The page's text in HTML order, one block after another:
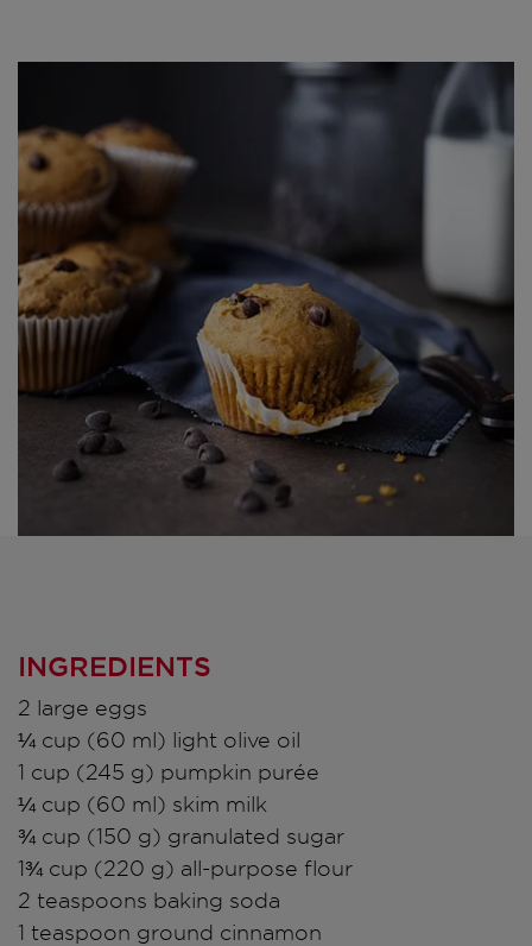
INGREDIENTS
2 large eggs
¼ cup (60 ml) light olive oil
1 cup (245 g) pumpkin purée
¼ cup (60 ml) skim milk
¾ cup (150 g) granulated sugar
1¾ cup (220 g) all-purpose flour
2 teaspoons baking soda
1 teaspoon ground cinnamon